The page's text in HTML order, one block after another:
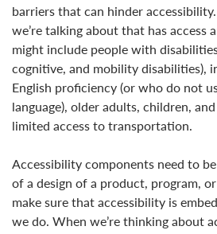
barriers that can hinder
we’re talking about that has access
might include people with
cognitive, and mobility disabilities),
English proficiency (or who do not
language), older adults, children,
limited access to transportation.
Accessibility components need to
of a design of a product, program,
make sure that accessibility is
we do. When we’re thinking about